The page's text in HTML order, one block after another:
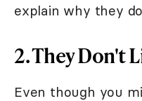
explain why they
2. They Don't
Even though you